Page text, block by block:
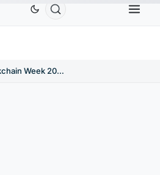
Tether USDT BNBBNB
Istanbul Blockchain Week 2024